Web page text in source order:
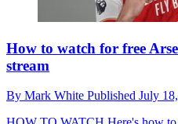
How to watch for free
stream
By Mark White Published July